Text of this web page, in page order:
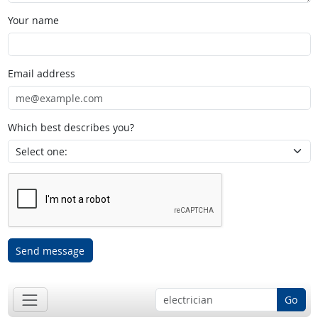
Your name
Email address
Which best describes you?
Send message
Go